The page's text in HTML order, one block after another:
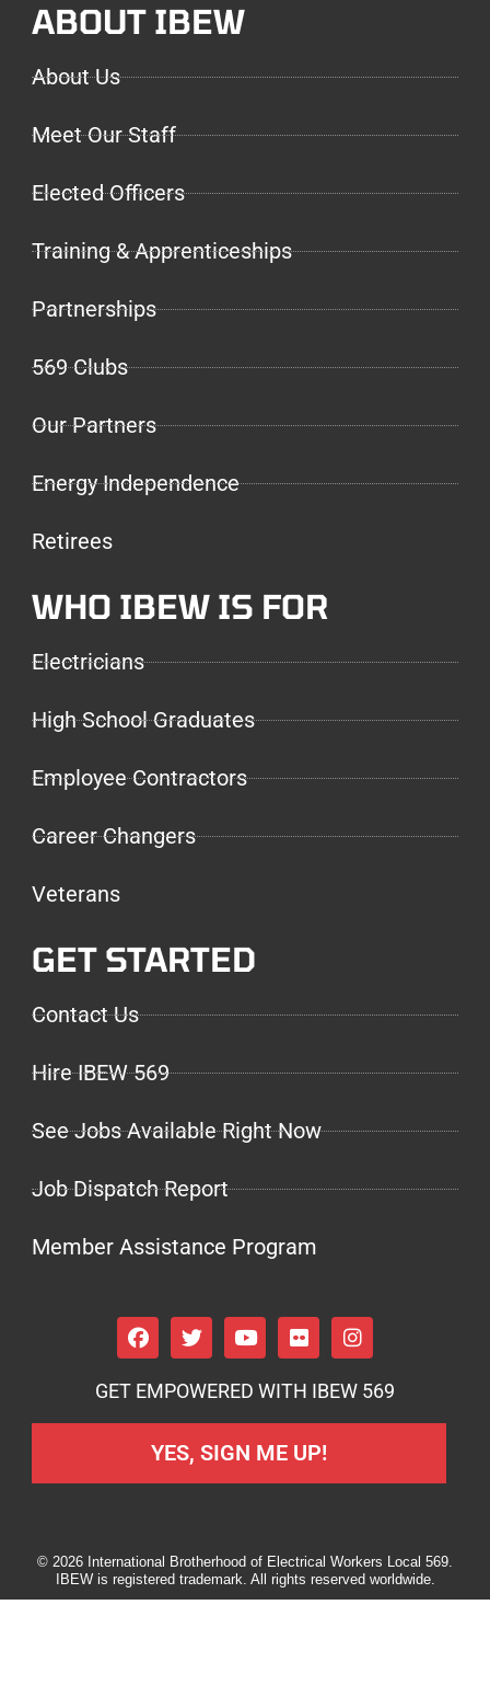
ABOUT IBEW
About Us
Meet Our Staff
Elected Officers
Training & Apprenticeships
Partnerships
569 Clubs
Our Partners
Energy Independence
Retirees
WHO IBEW IS FOR
Electricians
High School Graduates
Employee Contractors
Career Changers
Veterans
GET STARTED
Contact Us
Hire IBEW 569
See Jobs Available Right Now
Job Dispatch Report
Member Assistance Program
GET EMPOWERED WITH IBEW 569
YES, SIGN ME UP!
© 2026 International Brotherhood of Electrical Workers Local 569.
IBEW is registered trademark. All rights reserved worldwide.